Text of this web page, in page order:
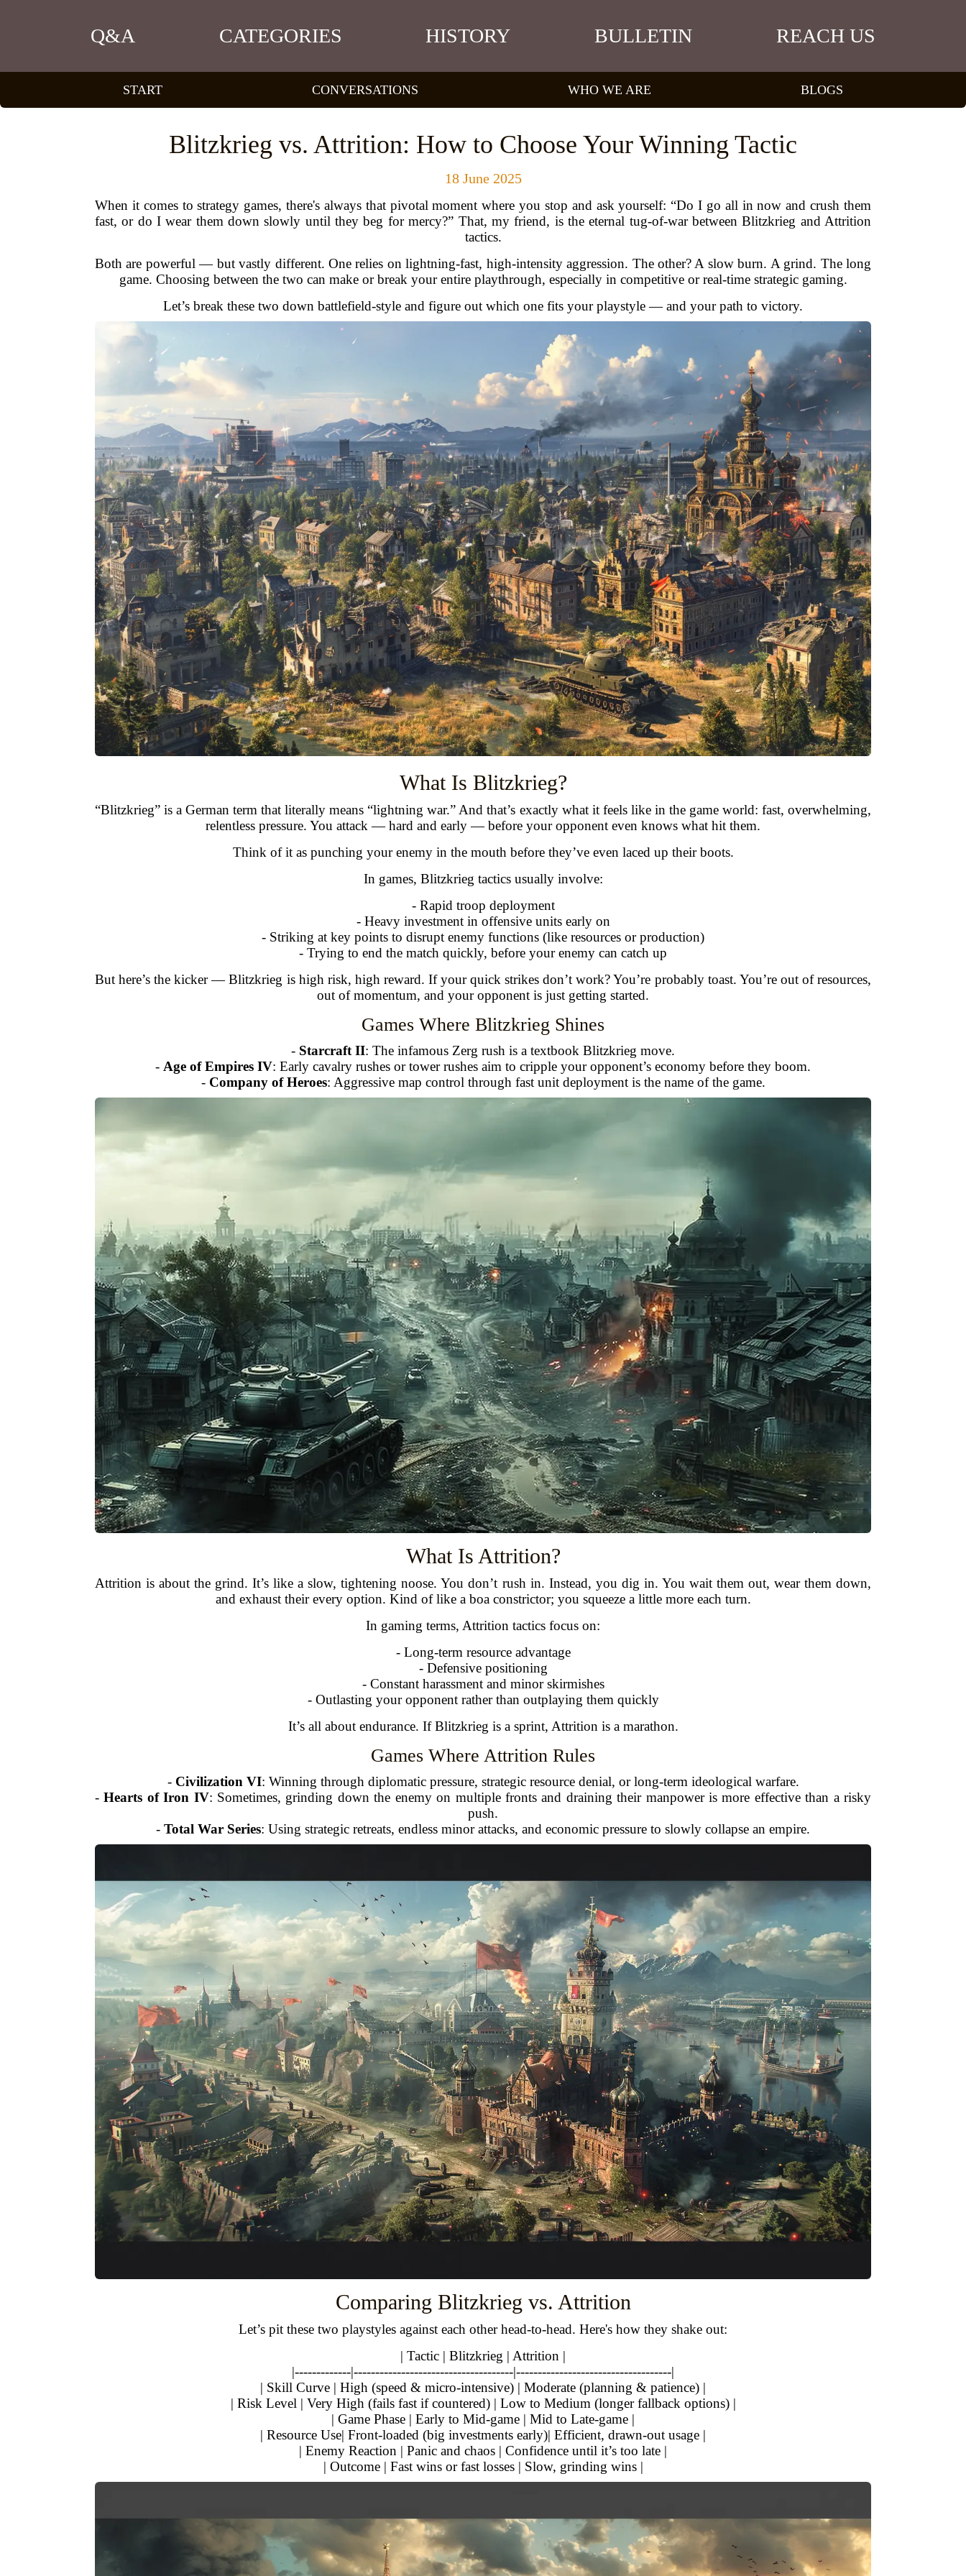
Q&A CATEGORIES HISTORY BULLETIN REACH US
START CONVERSATIONS WHO WE ARE BLOGS
Blitzkrieg vs. Attrition: How to Choose Your Winning Tactic
18 June 2025
When it comes to strategy games, there's always that pivotal moment where you stop and ask yourself: “Do I go all in now and crush them
fast, or do I wear them down slowly until they beg for mercy?” That, my friend, is the eternal tug-of-war between Blitzkrieg and Attrition
tactics.
Both are powerful — but vastly different. One relies on lightning-fast, high-intensity aggression. The other? A slow burn. A grind. The long
game. Choosing between the two can make or break your entire playthrough, especially in competitive or real-time strategic gaming.
Let’s break these two down battlefield-style and figure out which one fits your playstyle — and your path to victory.
What Is Blitzkrieg?
“Blitzkrieg” is a German term that literally means “lightning war.” And that’s exactly what it feels like in the game world: fast, overwhelming,
relentless pressure. You attack — hard and early — before your opponent even knows what hit them.
Think of it as punching your enemy in the mouth before they’ve even laced up their boots.
In games, Blitzkrieg tactics usually involve:
- Rapid troop deployment
- Heavy investment in offensive units early on
- Striking at key points to disrupt enemy functions (like resources or production)
- Trying to end the match quickly, before your enemy can catch up
But here’s the kicker — Blitzkrieg is high risk, high reward. If your quick strikes don’t work? You’re probably toast. You’re out of resources,
out of momentum, and your opponent is just getting started.
Games Where Blitzkrieg Shines
- Starcraft II: The infamous Zerg rush is a textbook Blitzkrieg move.
- Age of Empires IV: Early cavalry rushes or tower rushes aim to cripple your opponent’s economy before they boom.
- Company of Heroes: Aggressive map control through fast unit deployment is the name of the game.
What Is Attrition?
Attrition is about the grind. It’s like a slow, tightening noose. You don’t rush in. Instead, you dig in. You wait them out, wear them down,
and exhaust their every option. Kind of like a boa constrictor; you squeeze a little more each turn.
In gaming terms, Attrition tactics focus on:
- Long-term resource advantage
- Defensive positioning
- Constant harassment and minor skirmishes
- Outlasting your opponent rather than outplaying them quickly
It’s all about endurance. If Blitzkrieg is a sprint, Attrition is a marathon.
Games Where Attrition Rules
- Civilization VI: Winning through diplomatic pressure, strategic resource denial, or long-term ideological warfare.
-Hearts of Iron IV: Sometimes, grinding down the enemy on multiple fronts and draining their manpower is more effective than a risky
push.
- Total War Series: Using strategic retreats, endless minor attacks, and economic pressure to slowly collapse an empire.
Comparing Blitzkrieg vs. Attrition
Let’s pit these two playstyles against each other head-to-head. Here's how they shake out:
| Tactic | Blitzkrieg | Attrition |
|-------------|-------------------------------------|------------------------------------|
| Skill Curve | High (speed & micro-intensive) | Moderate (planning & patience) |
| Risk Level | Very High (fails fast if countered) | Low to Medium (longer fallback options) |
| Game Phase | Early to Mid-game | Mid to Late-game |
| Resource Use| Front-loaded (big investments early)| Efficient, drawn-out usage |
| Enemy Reaction | Panic and chaos | Confidence until it’s too late |
| Outcome | Fast wins or fast losses | Slow, grinding wins |